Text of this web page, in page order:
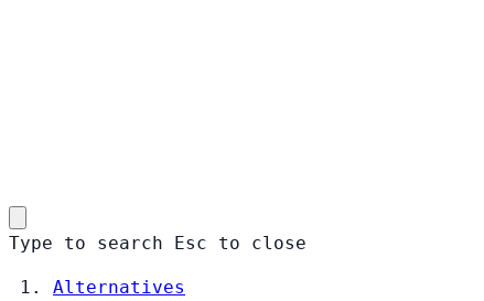
Type to search Esc to close
Alternatives